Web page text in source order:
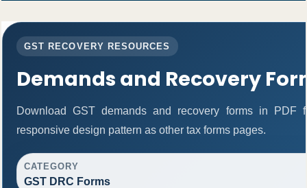
GST RECOVERY RESOURCES
Demands and Recovery
Download GST demands and recovery forms in PDF
responsive design pattern as other tax forms pages.
CATEGORY
GST DRC Forms